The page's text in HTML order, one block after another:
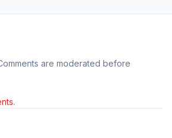
are moderated before